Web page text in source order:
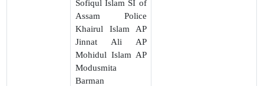
Sofiqul Islam SI of
Assam Police
Khairul Islam AP
Jinnat Ali AP
Mohidul Islam AP
Modusmita
Barman